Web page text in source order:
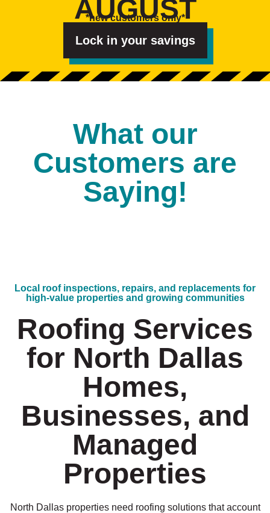
?
*
AUGUST
*new customers only*
Lock in your savings
What our
Customers are
Saying!
Local roof inspections, repairs, and replacements for
high-value properties and growing communities
Roofing Services
for North Dallas
Homes,
Businesses, and
Managed
Properties
North Dallas properties need roofing solutions that account